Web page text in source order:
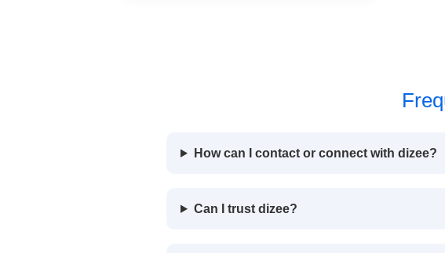
How can I contact or connect with dizee?
Can I trust dizee?